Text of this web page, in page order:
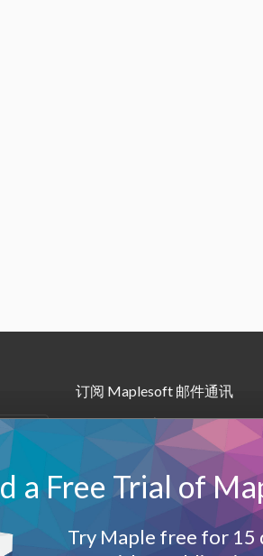
订阅 Maplesoft 邮件通讯
• Maple月报
其他邮件订阅
Maplesoft 会员
登录
a Free Trial of
Try Maple free for 15